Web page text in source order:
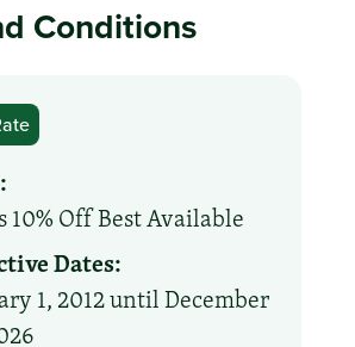
Conditions
10% Off Best Available
Dates:
1, 2012 until December